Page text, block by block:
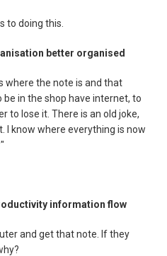
to doing this.
better organised
where the note is and that
in the shop have internet, to
to lose it. There is an old joke,
I know where everything is now
information flow
and get that note. If they